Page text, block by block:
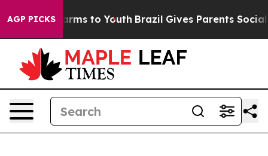
AGP PICKS
Harms to Youth Brazil Gives Parents Social